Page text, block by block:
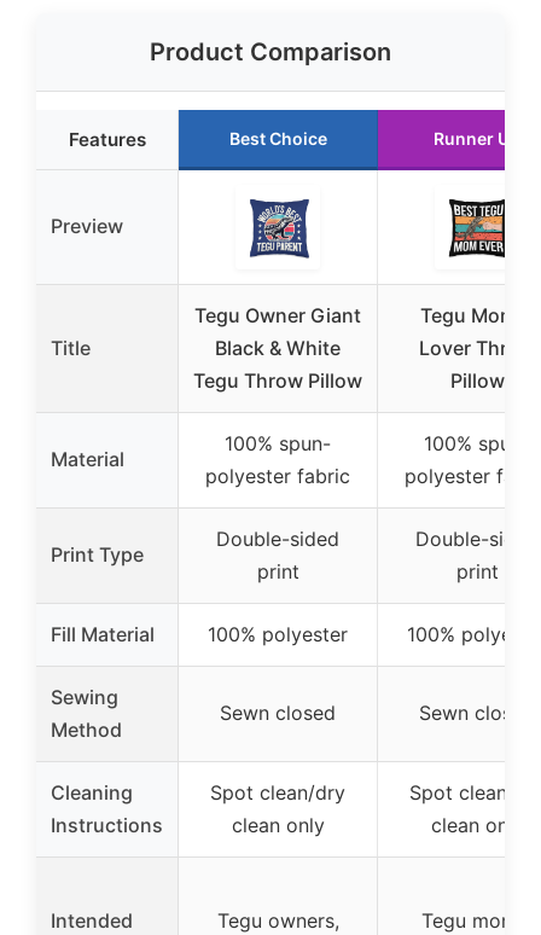
Product Comparison
Features Best Choice Runner Up
Preview
Title
Tegu Owner Giant
Black & White
Tegu Throw Pillow
Tegu Mom &
Lover Throw
Pillow
Material
100% spun-
polyester fabric
100% spun-
polyester
Print Type
Double-sided
print
Double-sided
print
Fill Material 100% polyester 100%
Sewing
Method
Sewn closed Sewn closed
Cleaning
Instructions
Spot clean/dry
clean only
Spot clean/
clean only
Intended
Tegu owners,
Tegu moms,